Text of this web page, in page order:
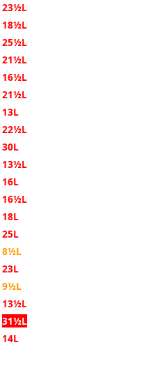
23½L
18½L
25½L
21½L
16½L
21½L
13L
22½L
30L
13½L
16L
16½L
18L
25L
8½L
23L
9½L
13½L
31½L
14L